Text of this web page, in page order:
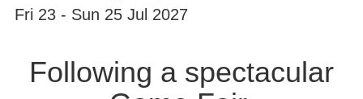
Fri 23 - Sun 25 Jul 2027
Following a spectacular